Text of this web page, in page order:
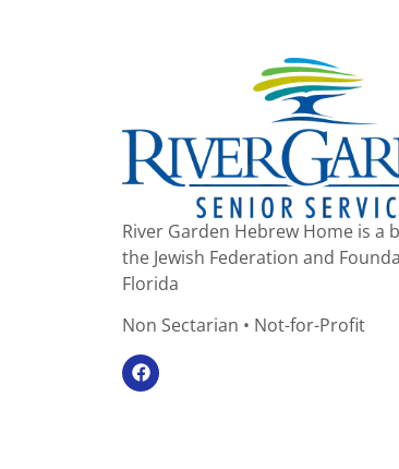
River Garden Hebrew Home is a
the Jewish Federation and
Florida
Non Sectarian • Not-for-Profit